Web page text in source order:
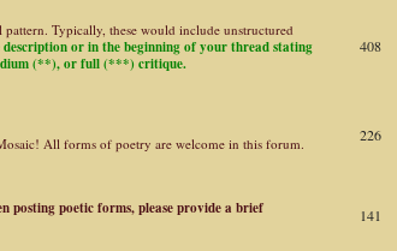
Typically, these would include unstructured
or in the beginning of your thread stating
(**), or full (***) critique.
408
All forms of poetry are welcome in this forum. 226
posting poetic forms, please provide a brief
141